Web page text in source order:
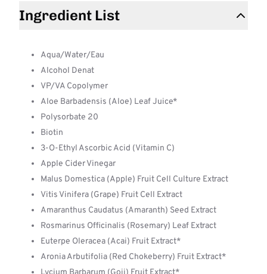
Ingredient List
Aqua/Water/Eau
Alcohol Denat
VP/VA Copolymer
Aloe Barbadensis (Aloe) Leaf Juice*
Polysorbate 20
Biotin
3-O-Ethyl Ascorbic Acid (Vitamin C)
Apple Cider Vinegar
Malus Domestica (Apple) Fruit Cell Culture Extract
Vitis Vinifera (Grape) Fruit Cell Extract
Amaranthus Caudatus (Amaranth) Seed Extract
Rosmarinus Officinalis (Rosemary) Leaf Extract
Euterpe Oleracea (Acai) Fruit Extract*
Aronia Arbutifolia (Red Chokeberry) Fruit Extract*